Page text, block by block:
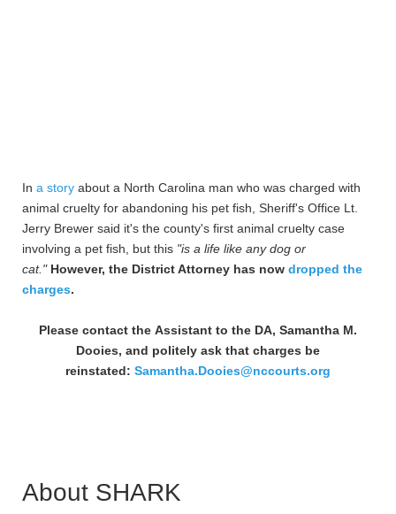
In a story about a North Carolina man who was charged with
animal cruelty for abandoning his pet fish, Sheriff's Office Lt.
Jerry Brewer said it's the county's first animal cruelty case
involving a pet fish, but this "is a life like any dog or
cat." However, the District Attorney has now dropped the
charges.
Please contact the Assistant to the DA, Samantha M.
Dooies, and politely ask that charges be
reinstated: Samantha.Dooies@nccourts.org
About SHARK